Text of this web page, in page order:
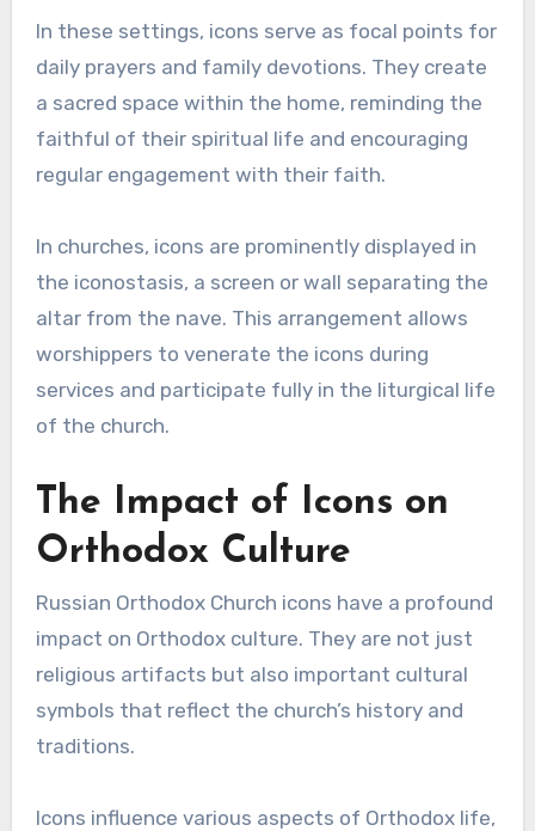
In these settings, icons serve as focal points for
daily prayers and family devotions. They create
a sacred space within the home, reminding the
faithful of their spiritual life and encouraging
regular engagement with their faith.
In churches, icons are prominently displayed in
the iconostasis, a screen or wall separating the
altar from the nave. This arrangement allows
worshippers to venerate the icons during
services and participate fully in the liturgical life
of the church.
The Impact of Icons on
Orthodox Culture
Russian Orthodox Church icons have a profound
impact on Orthodox culture. They are not just
religious artifacts but also important cultural
symbols that reflect the church’s history and
traditions.
Icons influence various aspects of Orthodox life,